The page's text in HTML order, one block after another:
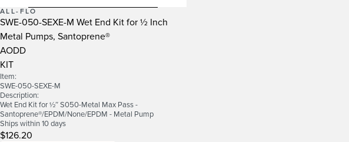
ALL-FLO
SWE-050-SEXE-M Wet End Kit for ½ Inch
Metal Pumps, Santoprene®
AODD
KIT
Item:
SWE-050-SEXE-M
Description:
Wet End Kit for ½″ S050-Metal Max Pass -
Santoprene®/EPDM/None/EPDM - Metal Pump
Ships within 10 days
$126.20